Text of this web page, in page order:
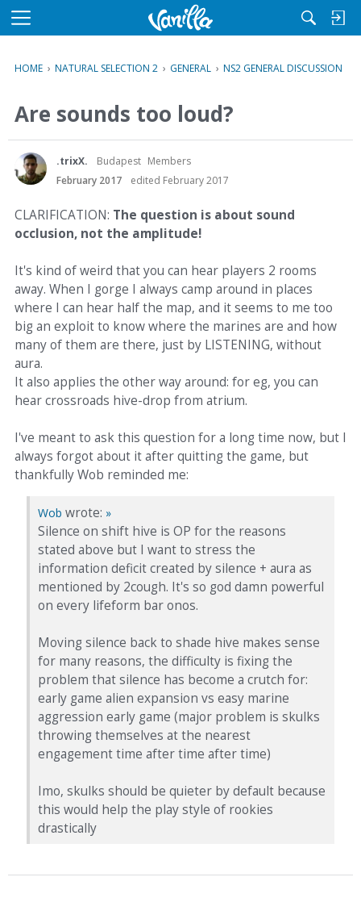
M
u
HOME › NATURAL SELECTION 2 › GENERAL › NS2 GENERAL DISCUSSION
Are sounds too loud?
.trixX. Budapest Members
February 2017
edited February 2017
CLARIFICATION: The question is about sound
occlusion, not the amplitude!
It's kind of weird that you can hear players 2 rooms
away. When I gorge I always camp around in places
where I can hear half the map, and it seems to me too
big an exploit to know where the marines are and how
many of them are there, just by LISTENING, without
aura.
It also applies the other way around: for eg, you can
hear crossroads hive-drop from atrium.
I've meant to ask this question for a long time now, but I
always forgot about it after quitting the game, but
thankfully Wob reminded me:
Wob wrote: »
Silence on shift hive is OP for the reasons
stated above but I want to stress the
information deficit created by silence + aura as
mentioned by 2cough. It's so god damn powerful
on every lifeform bar onos.
Moving silence back to shade hive makes sense
for many reasons, the difficulty is fixing the
problem that silence has become a crutch for:
early game alien expansion vs easy marine
aggression early game (major problem is skulks
throwing themselves at the nearest
engagement time after time after time)
Imo, skulks should be quieter by default because
this would help the play style of rookies
drastically